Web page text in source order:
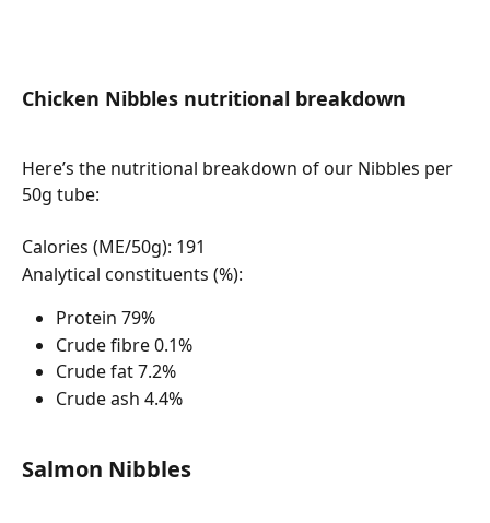
Chicken Nibbles nutritional breakdown
Here’s the nutritional breakdown of our Nibbles per
50g tube:
Calories (ME/50g): 191
Analytical constituents (%):
Protein 79%
Crude fibre 0.1%
Crude fat 7.2%
Crude ash 4.4%
Salmon Nibbles